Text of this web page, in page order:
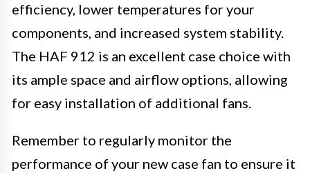
efficiency, lower temperatures for your
components, and increased system stability.
The HAF 912 is an excellent case choice with
its ample space and airflow options, allowing
for easy installation of additional fans.
Remember to regularly monitor the
performance of your new case fan to ensure it